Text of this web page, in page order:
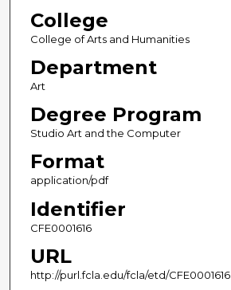
College
College of Arts and Humanities
Department
Art
Degree Program
Studio Art and the Computer
Format
application/pdf
Identifier
CFE0001616
URL
http://purl.fcla.edu/fcla/etd/CFE0001616